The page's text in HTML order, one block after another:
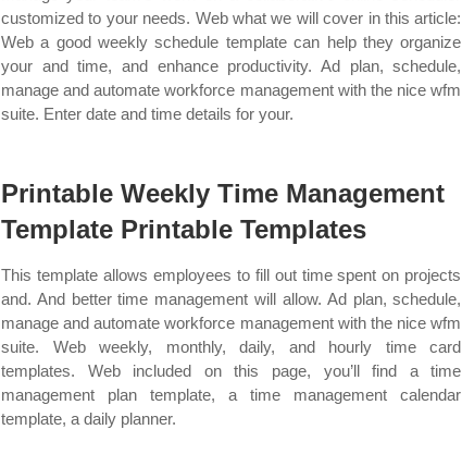
customized to your needs. Web what we will cover in this article:
Web a good weekly schedule template can help they organize
your and time, and enhance productivity. Ad plan, schedule,
manage and automate workforce management with the nice wfm
suite. Enter date and time details for your.
Printable Weekly Time Management
Template Printable Templates
This template allows employees to fill out time spent on projects
and. And better time management will allow. Ad plan, schedule,
manage and automate workforce management with the nice wfm
suite. Web weekly, monthly, daily, and hourly time card
templates. Web included on this page, you’ll find a time
management plan template, a time management calendar
template, a daily planner.